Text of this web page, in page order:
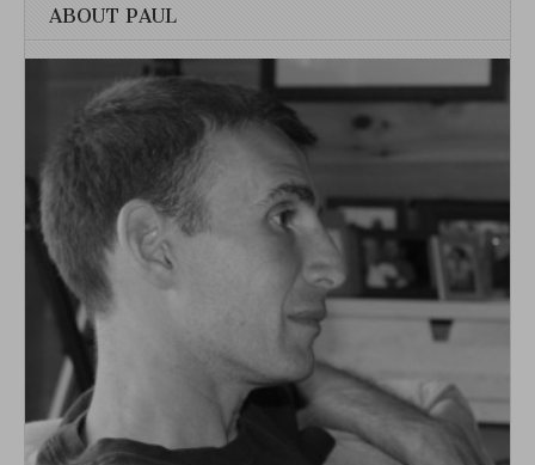
ABOUT PAUL